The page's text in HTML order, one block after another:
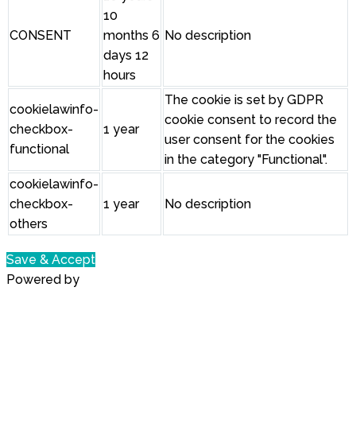
CONSENT
10
months 6
days 12
hours
No description
cookielawinfo-
checkbox-
functional
1 year
The cookie is set by GDPR
cookie consent to record the
user consent for the cookies
in the category "Functional".
cookielawinfo-
checkbox-
others
1 year No description
Save & Accept
Powered by